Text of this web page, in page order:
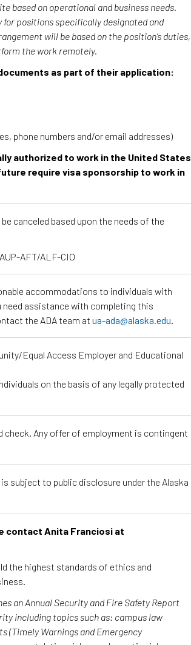
based on operational and business needs.
for positions specifically designated and
will be based on the position’s duties,
the work remotely.
as part of their application:
phone numbers and/or email addresses)
authorized to work in the United States
require visa sponsorship to work in
canceled based upon the needs of the
AFT/ALF-CIO
accommodations to individuals with
assistance with completing this
the ADA team at ua-ada@alaska.edu.
Equal Access Employer and Educational
on the basis of any legally protected
check. Any offer of employment is contingent
subject to public disclosure under the Alaska
contact Anita Franciosi at
the highest standards of ethics and
an Annual Security and Fire Safety Report
including topics such as: campus law
Warnings and Emergency